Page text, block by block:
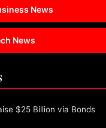
News
News
$25 Billion via Bonds